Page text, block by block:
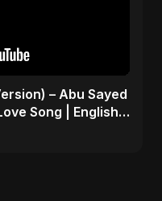
– Abu Sayed
Song | English